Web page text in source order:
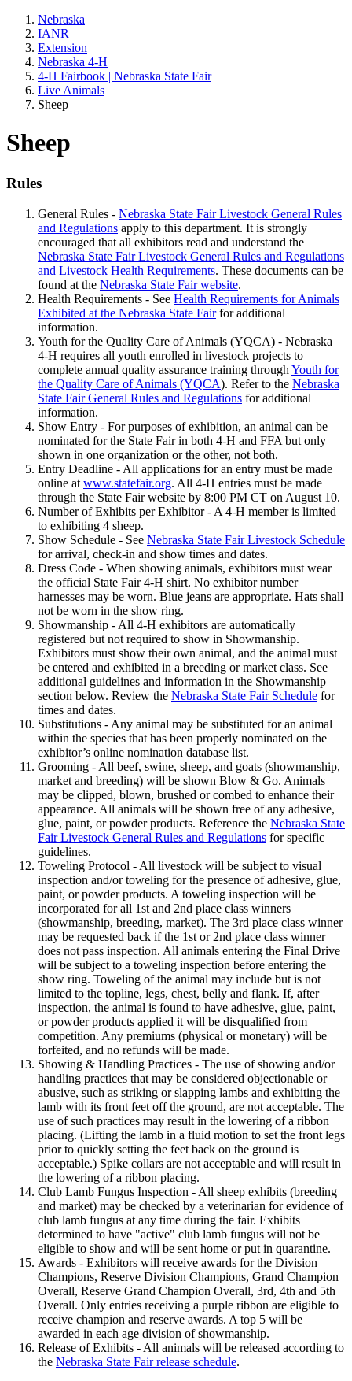
Nebraska
IANR
Extension
Nebraska 4‑H
4‑H Fairbook | Nebraska State Fair
Live Animals
Sheep
Sheep
Rules
General Rules - Nebraska State Fair Livestock General Rules
and Regulations apply to this department. It is strongly
encouraged that all exhibitors read and understand the
Nebraska State Fair Livestock General Rules and Regulations
and Livestock Health Requirements. These documents can be
found at the Nebraska State Fair website.
Health Requirements - See Health Requirements for Animals
Exhibited at the Nebraska State Fairfor additional
information.
Youth for the Quality Care of Animals (YQCA) - Nebraska
4‑H requires all youth enrolled in livestock projects to
complete annual quality assurance training through Youth for
the Quality Care of Animals (YQCA). Refer to the Nebraska
State Fair General Rules and Regulations for additional
information.
Show Entry - For purposes of exhibition, an animal can be
nominated for the State Fair in both 4‑H and FFA but only
shown in one organization or the other, not both.
Entry Deadline - All applications for an entry must be made
online at www.statefair.org. All 4‑H entries must be made
through the State Fair website by 8:00 PM CT on August 10.
Number of Exhibits per Exhibitor - A 4‑H member is limited
to exhibiting 4 sheep.
Show Schedule - See Nebraska State Fair Livestock Schedule
for arrival, check-in and show times and dates.
Dress Code - When showing animals, exhibitors must wear
the official State Fair 4‑H shirt. No exhibitor number
harnesses may be worn. Blue jeans are appropriate. Hats shall
not be worn in the show ring.
Showmanship - All 4‑H exhibitors are automatically
registered but not required to show in Showmanship.
Exhibitors must show their own animal, and the animal must
be entered and exhibited in a breeding or market class. See
additional guidelines and information in the Showmanship
section below. Review the Nebraska State Fair Schedule for
times and dates.
Substitutions - Any animal may be substituted for an animal
within the species that has been properly nominated on the
exhibitor’s online nomination database list.
Grooming - All beef, swine, sheep, and goats (showmanship,
market and breeding) will be shown Blow & Go. Animals
may be clipped, blown, brushed or combed to enhance their
appearance. All animals will be shown free of any adhesive,
glue, paint, or powder products. Reference the Nebraska State
Fair Livestock General Rules and Regulations for specific
guidelines.
Toweling Protocol - All livestock will be subject to visual
inspection and/or toweling for the presence of adhesive, glue,
paint, or powder products. A toweling inspection will be
incorporated for all 1st and 2nd place class winners
(showmanship, breeding, market). The 3rd place class winner
may be requested back if the 1st or 2nd place class winner
does not pass inspection. All animals entering the Final Drive
will be subject to a toweling inspection before entering the
show ring. Toweling of the animal may include but is not
limited to the topline, legs, chest, belly and flank. If, after
inspection, the animal is found to have adhesive, glue, paint,
or powder products applied it will be disqualified from
competition. Any premiums (physical or monetary) will be
forfeited, and no refunds will be made.
Showing & Handling Practices - The use of showing and/or
handling practices that may be considered objectionable or
abusive, such as striking or slapping lambs and exhibiting the
lamb with its front feet off the ground, are not acceptable. The
use of such practices may result in the lowering of a ribbon
placing. (Lifting the lamb in a fluid motion to set the front legs
prior to quickly setting the feet back on the ground is
acceptable.) Spike collars are not acceptable and will result in
the lowering of a ribbon placing.
Club Lamb Fungus Inspection - All sheep exhibits (breeding
and market) may be checked by a veterinarian for evidence of
club lamb fungus at any time during the fair. Exhibits
determined to have "active" club lamb fungus will not be
eligible to show and will be sent home or put in quarantine.
Awards - Exhibitors will receive awards for the Division
Champions, Reserve Division Champions, Grand Champion
Overall, Reserve Grand Champion Overall, 3rd, 4th and 5th
Overall. Only entries receiving a purple ribbon are eligible to
receive champion and reserve awards. A top 5 will be
awarded in each age division of showmanship.
Release of Exhibits - All animals will be released according to
the Nebraska State Fair release schedule.